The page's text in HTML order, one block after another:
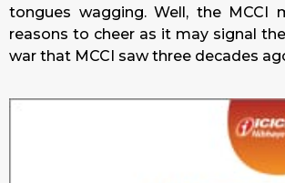
tongues wagging. Well, the MCCI
reasons to cheer as it may signal
war that MCCI saw three decades